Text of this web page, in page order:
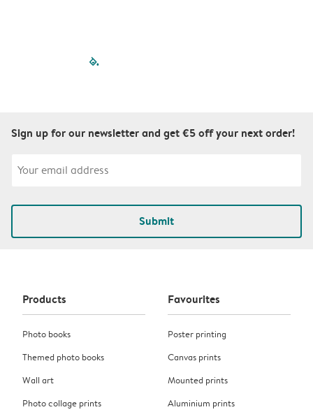
filled-pagination
Sign up for our newsletter and get €5 off your next order!
Submit
Products
Photo books
Themed photo books
Wall art
Photo collage prints
Favourites
Poster printing
Canvas prints
Mounted prints
Aluminium prints